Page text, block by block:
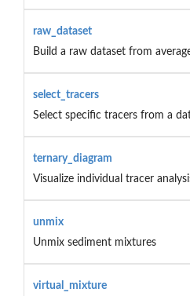
raw_dataset
Build a raw dataset from
select_tracers
Select specific tracers from a
ternary_diagram
Visualize individual tracer
unmix
Unmix sediment mixtures
virtual_mixture